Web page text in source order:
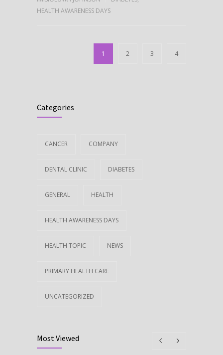
HEALTH AWARENESS DAYS
1 2 3 4
Categories
CANCER COMPANY
DENTAL CLINIC DIABETES
GENERAL HEALTH
HEALTH AWARENESS DAYS
HEALTH TOPIC NEWS
PRIMARY HEALTH CARE
UNCATEGORIZED
Most Viewed